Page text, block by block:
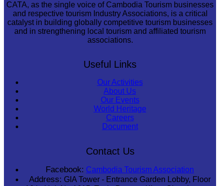
CATA, as the single voice of Cambodia Tourism businesses
and respective tourism Industry Associations, is a critical
catalyst in building globally competitive tourism businesses
and in strengthening local tourism and affiliated tourism
associations.
Useful Links
Our Activities
About Us
Our Events
World Heritage
Careers
Document
Contact Us
Facebook: Cambodia Tourism Association
Address: GIA Tower - Entrance Garden Lobby, Floor